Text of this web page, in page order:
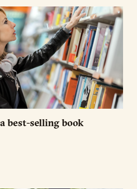
best-selling book